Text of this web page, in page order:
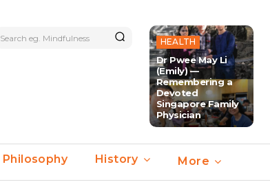
Search eg. Mindfulness HEALTH
Dr Pwee May Li
(Emily) —
Remembering a
Devoted
Singapore Family
Physician
Philosophy History More